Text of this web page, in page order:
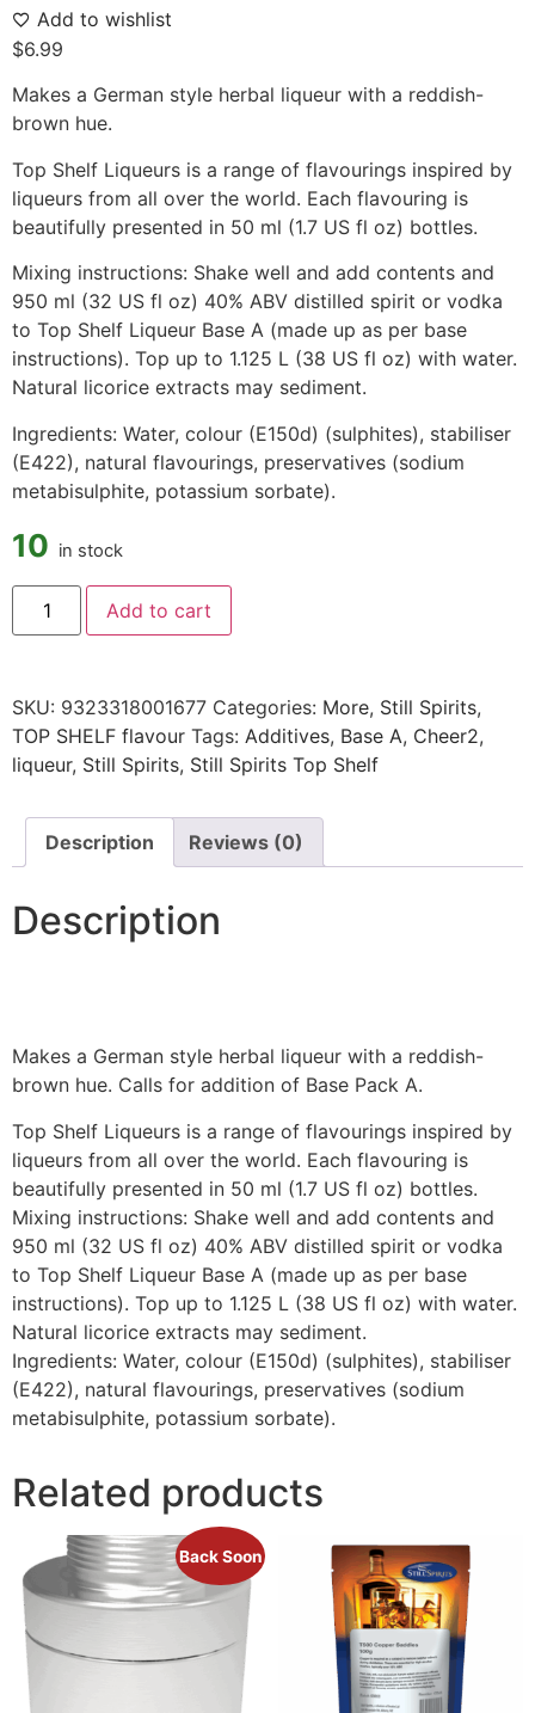
Add to wishlist
$6.99
Makes a German style herbal liqueur with a reddish-
brown hue.
Top Shelf Liqueurs is a range of flavourings inspired by
liqueurs from all over the world. Each flavouring is
beautifully presented in 50 ml (1.7 US fl oz) bottles.
Mixing instructions: Shake well and add contents and
950 ml (32 US fl oz) 40% ABV distilled spirit or vodka
to Top Shelf Liqueur Base A (made up as per base
instructions). Top up to 1.125 L (38 US fl oz) with water.
Natural licorice extracts may sediment.
Ingredients: Water, colour (E150d) (sulphites), stabiliser
(E422), natural flavourings, preservatives (sodium
metabisulphite, potassium sorbate).
10 in stock
Add to cart
SKU: 9323318001677 Categories: More, Still Spirits,
TOP SHELF flavour Tags: Additives, Base A, Cheer2,
liqueur, Still Spirits, Still Spirits Top Shelf
Description Reviews (0)
Description
Makes a German style herbal liqueur with a reddish-
brown hue. Calls for addition of Base Pack A.
Top Shelf Liqueurs is a range of flavourings inspired by
liqueurs from all over the world. Each flavouring is
beautifully presented in 50 ml (1.7 US fl oz) bottles.
Mixing instructions: Shake well and add contents and
950 ml (32 US fl oz) 40% ABV distilled spirit or vodka
to Top Shelf Liqueur Base A (made up as per base
instructions). Top up to 1.125 L (38 US fl oz) with water.
Natural licorice extracts may sediment.
Ingredients: Water, colour (E150d) (sulphites), stabiliser
(E422), natural flavourings, preservatives (sodium
metabisulphite, potassium sorbate).
Related products
Back Soon